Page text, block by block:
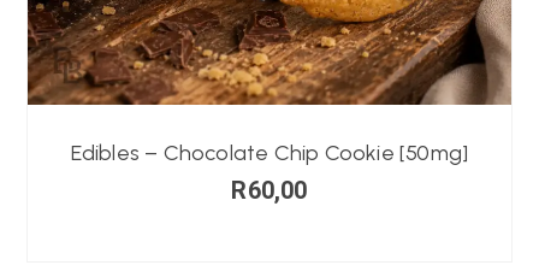
Edibles – Chocolate Chip Cookie [50mg]
R60,00